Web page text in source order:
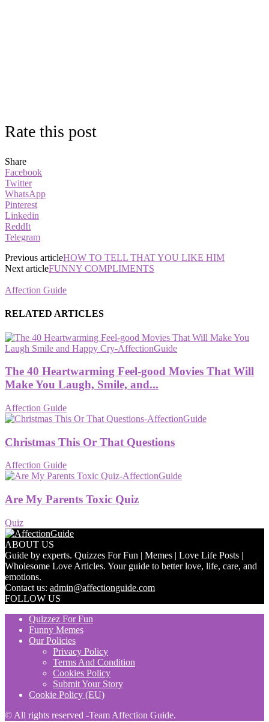
Rate this post
Share
Facebook
Twitter
WhatsApp
Pinterest
Linkedin
ReddIt
Telegram
Previous articleHOW TO TELL THAT YOU LIKE HIM
Next articleFUNNY COMPLIMENTS
Affection Guide
RELATED ARTICLES
The 40 Heartwarming Feel-good Movies That Will
Make You Laugh, Smile, and...
Affection Guide
Christmas This Or That Questions
Affection Guide
Are My Parents Toxic Quiz
Quiz
ABOUT US
Guide by experts. Quizzes For Fun | Memes | Love Life Posts |
Wholesome Love Articles. Your guide to better love, life, care, and
emotions.
Contact us: admin@affectionguide.com
FOLLOW US
Quizzez For Fun
Funny Memes
Our Policies
Privacy Policy
Terms And Condition
Cookies Policy
Submit Your Story
Cookie Policy (EU)
© All rights reserved -Team Affection Guide.